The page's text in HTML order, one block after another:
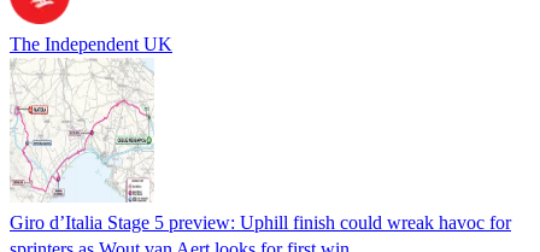
The Independent UK
Giro d’Italia Stage 5 preview: Uphill finish could wreak havoc for